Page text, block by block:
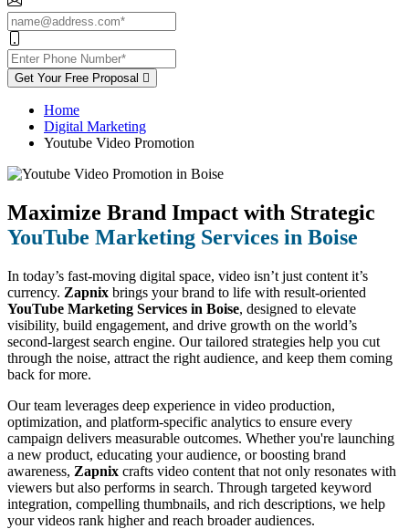
Get Your Free Proposal
Home
Digital Marketing
Youtube Video Promotion
Maximize Brand Impact with Strategic
YouTube Marketing Services in Boise
In today’s fast-moving digital space, video isn’t just content it’s
currency. Zapnix brings your brand to life with result-oriented
YouTube Marketing Services in Boise, designed to elevate
visibility, build engagement, and drive growth on the world’s
second-largest search engine. Our tailored strategies help you cut
through the noise, attract the right audience, and keep them coming
back for more.
Our team leverages deep experience in video production,
optimization, and platform-specific analytics to ensure every
campaign delivers measurable outcomes. Whether you're launching
a new product, educating your audience, or boosting brand
awareness, Zapnix crafts video content that not only resonates with
viewers but also performs in search. Through targeted keyword
integration, compelling thumbnails, and rich descriptions, we help
your videos rank higher and reach broader audiences.